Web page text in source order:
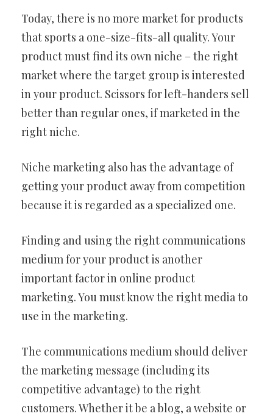
Today, there is no more market for products
that sports a one-size-fits-all quality. Your
product must find its own niche – the right
market where the target group is interested
in your product. Scissors for left-handers sell
better than regular ones, if marketed in the
right niche.
Niche marketing also has the advantage of
getting your product away from competition
because it is regarded as a specialized one.
Finding and using the right communications
medium for your product is another
important factor in online product
marketing. You must know the right media to
use in the marketing.
The communications medium should deliver
the marketing message (including its
competitive advantage) to the right
customers. Whether it be a blog, a website or